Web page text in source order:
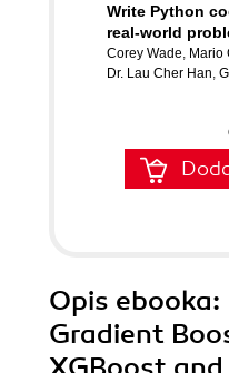
Write Python
real-world
Corey Wade, Mario
Dr. Lau Cher Han,
Opis ebooka:
Gradient